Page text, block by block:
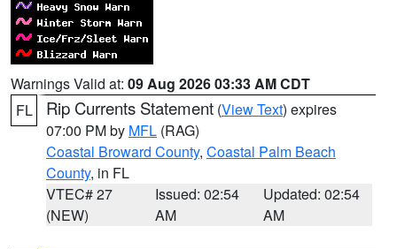
Warnings Valid at: 09 Aug 2026 03:33 AM CDT
FL
Rip Currents Statement (View Text) expires
07:00 PM by MFL (RAG)
Coastal Broward County, Coastal Palm Beach
County, in FL
VTEC# 27
(NEW)
Issued: 02:54
AM
Updated: 02:54
AM